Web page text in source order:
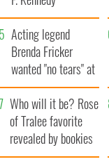
Acting legend
Brenda Fricker
wanted "no tears" at
her funeral as she
thanked local shops
Who will it be? Rose
of Tralee favorite
revealed by bookies